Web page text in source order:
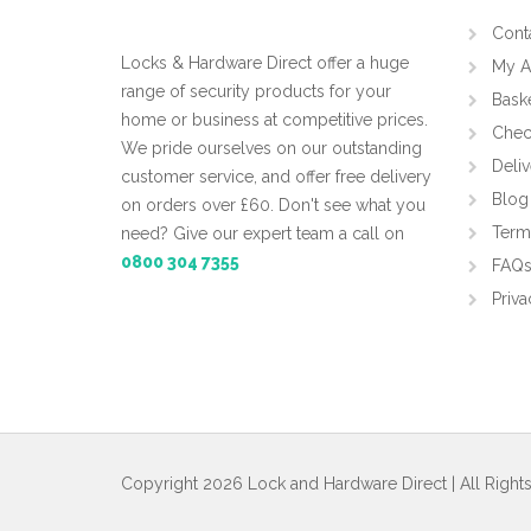
Locks & Hardware Direct offer a huge
range of security products for your
home or business at competitive prices.
We pride ourselves on our outstanding
customer service, and offer free delivery
on orders over £60. Don't see what you
need? Give our expert team a call on
0800 304 7355
My
Blog
FAQs
Copyright 2026 Lock and Hardware Direct | All Rights